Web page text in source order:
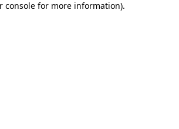
console for more information).